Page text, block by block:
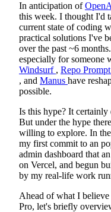
In anticipation of
this week. I thought I'd
current state of coding
practical solutions I've
over the past ~6
especially for someone
Windsurf , Repo Prompt
, and Manus have
possible.
Is this hype? It certainly
But under the hype
willing to explore. In
my first commit to an
admin dashboard that
on Vercel, and begun
by my real-life work
Ahead of what I
Pro, let's briefly